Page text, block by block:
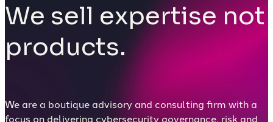
We sell expertise not
products.
We are a boutique advisory and consulting firm with a
focus on delivering cybersecurity governance, risk and